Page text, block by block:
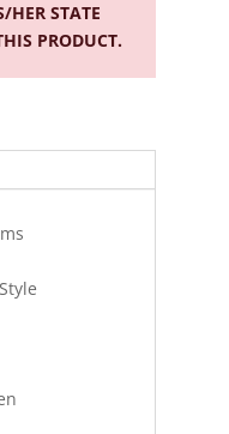
HER STATE
PRODUCT.